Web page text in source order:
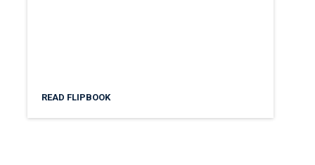
READ FLIPBOOK